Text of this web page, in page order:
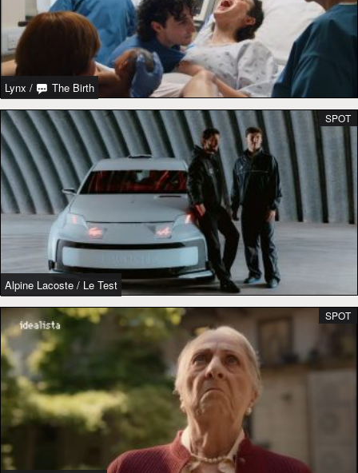
Lynx / The Birth
Alpine Lacoste / Le Test
SPOT
SPOT